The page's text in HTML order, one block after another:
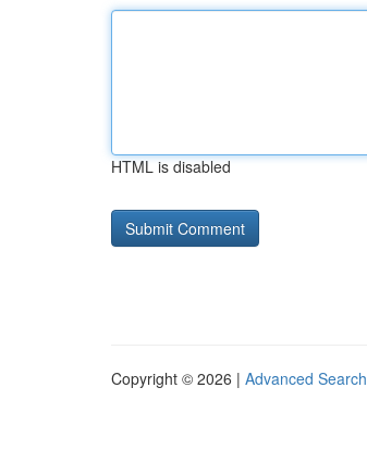
HTML is disabled
Copyright © 2026 | Advanced Search